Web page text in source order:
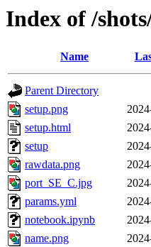
Index of /
Name
Parent Directory
setup.png
setup.html
setup
rawdata.png
port_SE_C.jpg
params.yml
notebook.ipynb
name.png